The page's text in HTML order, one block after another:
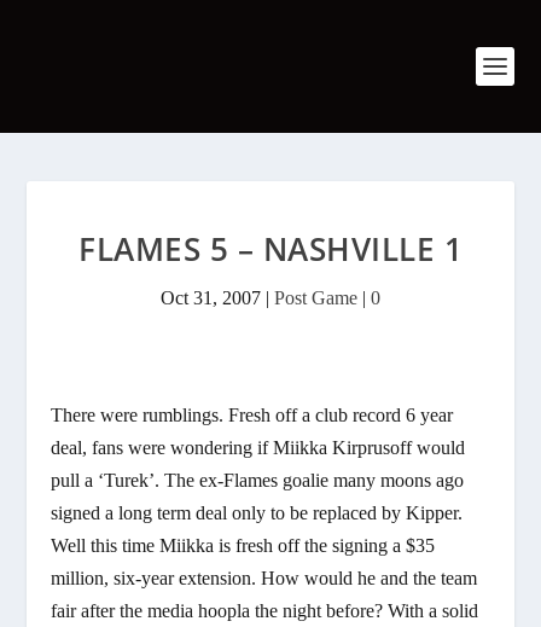
FLAMES 5 – NASHVILLE 1
Oct 31, 2007 | Post Game | 0
There were rumblings. Fresh off a club record 6 year
deal, fans were wondering if Miikka Kirprusoff would
pull a ‘Turek’. The ex-Flames goalie many moons ago
signed a long term deal only to be replaced by Kipper.
Well this time Miikka is fresh off the signing a $35
million, six-year extension. How would he and the team
fair after the media hoopla the night before? With a solid